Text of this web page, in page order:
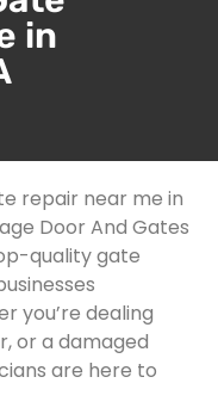
in
repair near me in
Door And Gates
quality gate
you’re dealing
or a damaged
are here to